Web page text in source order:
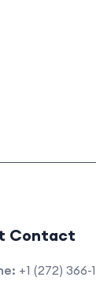
Contact
+1 (272) 366-